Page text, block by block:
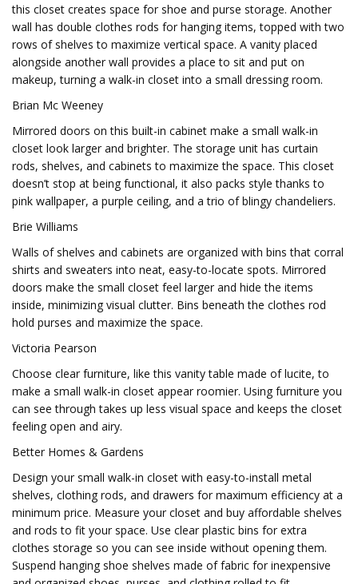
this closet creates space for shoe and purse storage. Another
wall has double clothes rods for hanging items, topped with two
rows of shelves to maximize vertical space. A vanity placed
alongside another wall provides a place to sit and put on
makeup, turning a walk-in closet into a small dressing room.
Brian Mc Weeney
Mirrored doors on this built-in cabinet make a small walk-in
closet look larger and brighter. The storage unit has curtain
rods, shelves, and cabinets to maximize the space. This closet
doesn’t stop at being functional, it also packs style thanks to
pink wallpaper, a purple ceiling, and a trio of blingy chandeliers.
Brie Williams
Walls of shelves and cabinets are organized with bins that corral
shirts and sweaters into neat, easy-to-locate spots. Mirrored
doors make the small closet feel larger and hide the items
inside, minimizing visual clutter. Bins beneath the clothes rod
hold purses and maximize the space.
Victoria Pearson
Choose clear furniture, like this vanity table made of lucite, to
make a small walk-in closet appear roomier. Using furniture you
can see through takes up less visual space and keeps the closet
feeling open and airy.
Better Homes & Gardens
Design your small walk-in closet with easy-to-install metal
shelves, clothing rods, and drawers for maximum efficiency at a
minimum price. Measure your closet and buy affordable shelves
and rods to fit your space. Use clear plastic bins for extra
clothes storage so you can see inside without opening them.
Suspend hanging shoe shelves made of fabric for inexpensive